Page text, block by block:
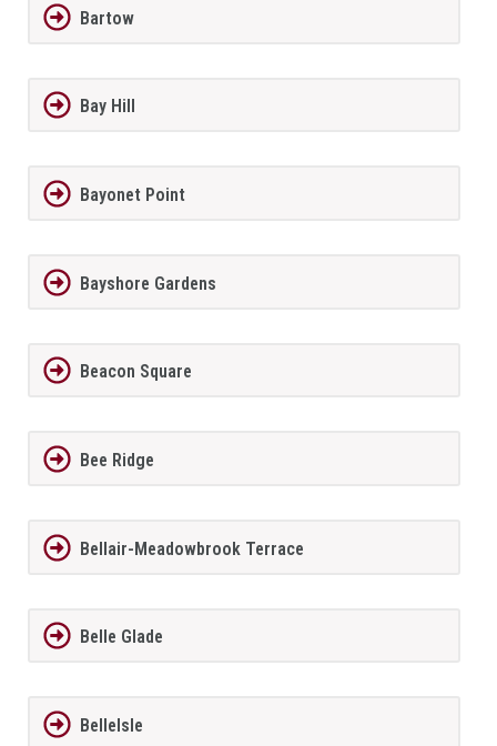
Bartow
Bay Hill
Bayonet Point
Bayshore Gardens
Beacon Square
Bee Ridge
Bellair-Meadowbrook Terrace
Belle Glade
BelleIsle